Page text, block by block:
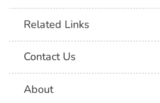
Related Links
Contact Us
About